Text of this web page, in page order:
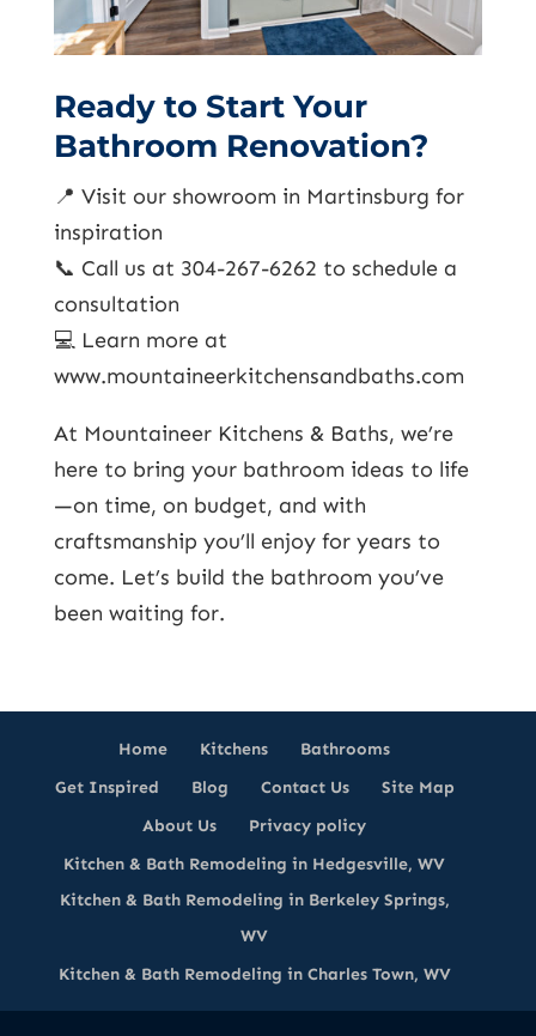
Ready to Start Your
Bathroom Renovation?
📍 Visit our showroom in Martinsburg for
inspiration
📞 Call us at 304-267-6262 to schedule a
consultation
💻 Learn more at
www.mountaineerkitchensandbaths.com
At Mountaineer Kitchens & Baths, we’re
here to bring your bathroom ideas to life
—on time, on budget, and with
craftsmanship you’ll enjoy for years to
come. Let’s build the bathroom you’ve
been waiting for.
Home Kitchens
Bathrooms
Get Inspired
Blog Contact Us
Site Map
About Us
Privacy policy
Kitchen & Bath Remodeling in Hedgesville, WV
Kitchen & Bath Remodeling in Berkeley Springs,
WV
Kitchen & Bath Remodeling in Charles Town, WV